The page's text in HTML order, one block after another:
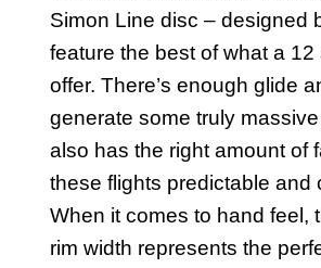
Simon Line disc – designed
feature the best of what a
offer. There’s enough glide
generate some truly
also has the right amount of
these flights predictable and
When it comes to hand feel,
rim width represents the